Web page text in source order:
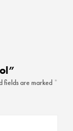
fields are marked *